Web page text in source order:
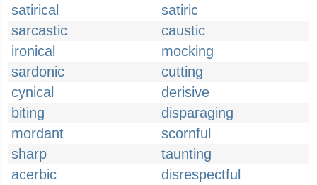
satirical
satiric
sarcastic
caustic
ironical
mocking
sardonic
cutting
cynical
derisive
biting
disparaging
mordant
scornful
sharp
taunting
acerbic
disrespectful